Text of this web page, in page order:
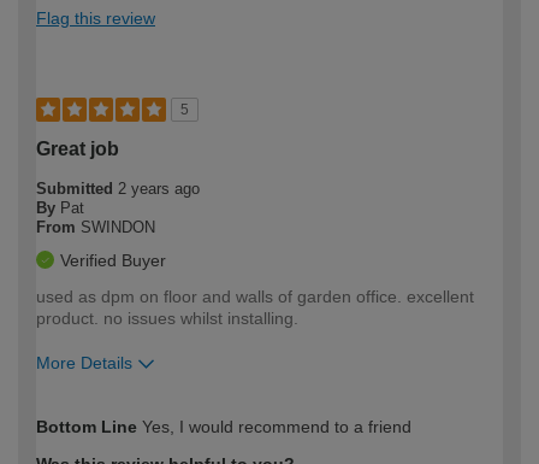
Flag this review
5
Great job
Submitted 2 years ago
By Pat
From SWINDON
Verified Buyer
used as dpm on floor and walls of garden office. excellent
product. no issues whilst installing.
More Details
expertise?
Bottom Line Yes, I would recommend to a friend